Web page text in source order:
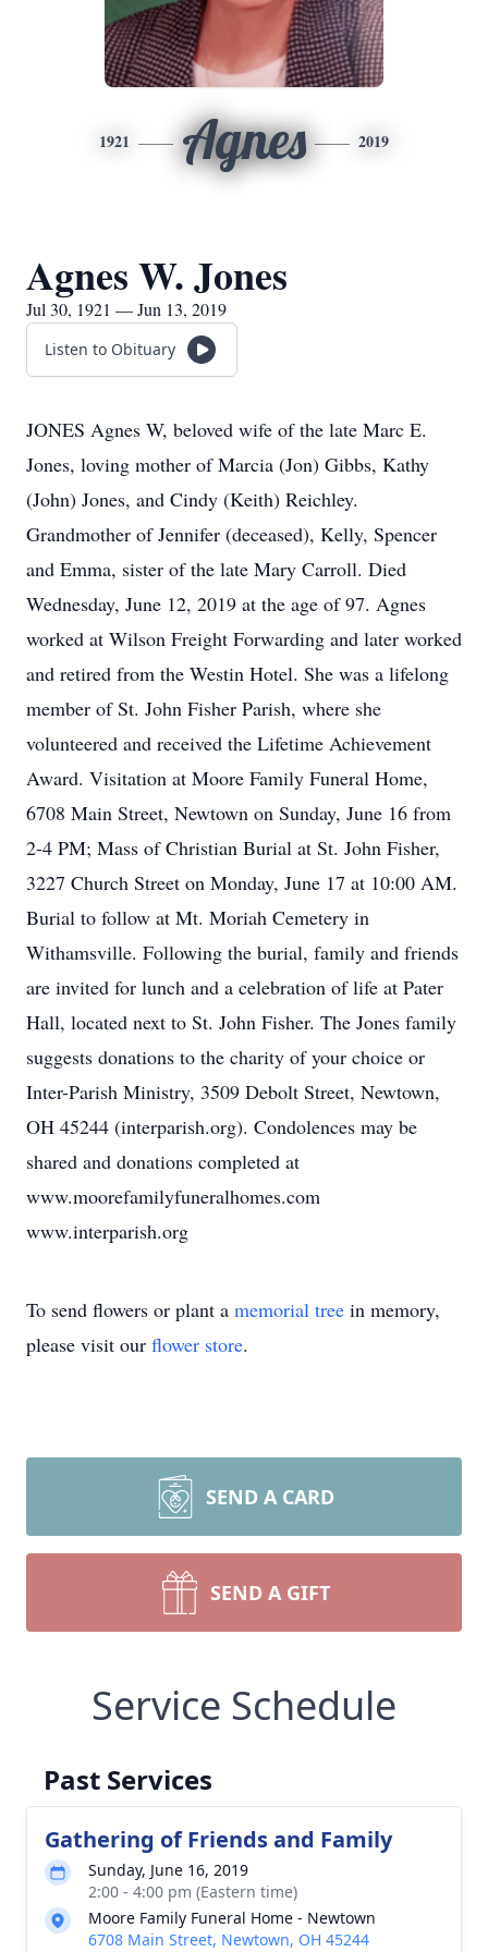
1921 Agnes 2019
Agnes W. Jones
Jul 30, 1921 — Jun 13, 2019
Listen to Obituary
JONES Agnes W, beloved wife of the late Marc E.
Jones, loving mother of Marcia (Jon) Gibbs, Kathy
(John) Jones, and Cindy (Keith) Reichley.
Grandmother of Jennifer (deceased), Kelly, Spencer
and Emma, sister of the late Mary Carroll. Died
Wednesday, June 12, 2019 at the age of 97. Agnes
worked at Wilson Freight Forwarding and later worked
and retired from the Westin Hotel. She was a lifelong
member of St. John Fisher Parish, where she
volunteered and received the Lifetime Achievement
Award. Visitation at Moore Family Funeral Home,
6708 Main Street, Newtown on Sunday, June 16 from
2-4 PM; Mass of Christian Burial at St. John Fisher,
3227 Church Street on Monday, June 17 at 10:00 AM.
Burial to follow at Mt. Moriah Cemetery in
Withamsville. Following the burial, family and friends
are invited for lunch and a celebration of life at Pater
Hall, located next to St. John Fisher. The Jones family
suggests donations to the charity of your choice or
Inter-Parish Ministry, 3509 Debolt Street, Newtown,
OH 45244 (interparish.org). Condolences may be
shared and donations completed at
www.moorefamilyfuneralhomes.com
www.interparish.org
To send flowers or plant a memorial tree in memory,
please visit our flower store.
SEND A CARD
SEND A GIFT
Service Schedule
Past Services
Gathering of Friends and Family
Sunday, June 16, 2019
2:00 - 4:00 pm (Eastern time)
Moore Family Funeral Home - Newtown
6708 Main Street, Newtown, OH 45244